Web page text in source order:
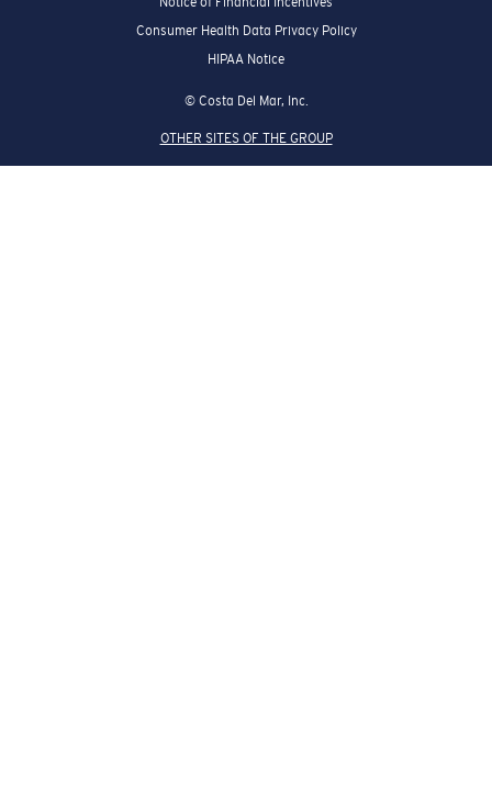
Consumer Health Data Privacy Policy
HIPAA Notice
© Costa Del Mar, Inc.
OTHER SITES OF THE GROUP